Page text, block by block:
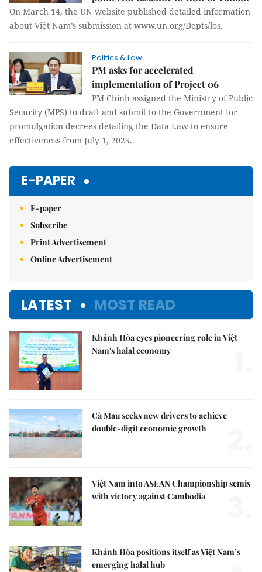
On March 14, the UN website published detailed information
about Việt Nam’s submission at www.un.org/Depts/los.
Politics & Law
PM asks for accelerated
implementation of Project 06
PM Chính assigned the Ministry of Public
Security (MPS) to draft and submit to the Government for
promulgation decrees detailing the Data Law to ensure
effectiveness from July 1, 2025.
E-PAPER
E-paper
Subscribe
Print Advertisement
Online Advertisement
LATEST MOST READ
Khánh Hòa eyes pioneering role in Việt
Nam's halal economy
Cà Mau seeks new drivers to achieve
double-digit economic growth
Việt Nam into ASEAN Championship semis
with victory against Cambodia
Khánh Hòa positions itself as Việt Nam’s
emerging halal hub